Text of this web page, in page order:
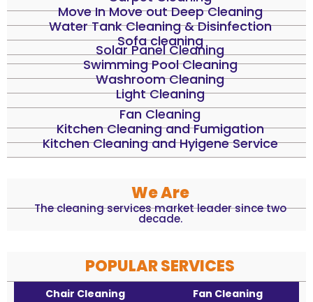
Move In Move out Deep Cleaning
Water Tank Cleaning & Disinfection
Sofa cleaning
Solar Panel Cleaning
Swimming Pool Cleaning
Washroom Cleaning
Light Cleaning
Fan Cleaning
Kitchen Cleaning and Fumigation
Kitchen Cleaning and Hyigene Service
We Are
The cleaning services market leader since two
decade.
POPULAR SERVICES
Chair Cleaning
Fan Cleaning